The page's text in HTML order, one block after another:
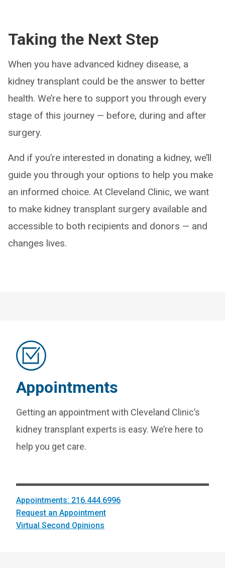
Taking the Next Step
When you have advanced kidney disease, a
kidney transplant could be the answer to better
health. We’re here to support you through every
stage of this journey — before, during and after
surgery.
And if you’re interested in donating a kidney, we’ll
guide you through your options to help you make
an informed choice. At Cleveland Clinic, we want
to make kidney transplant surgery available and
accessible to both recipients and donors — and
changes lives.
Appointments
Getting an appointment with Cleveland Clinic’s
kidney transplant experts is easy. We’re here to
help you get care.
Appointments: 216.444.6996
Request an Appointment
Virtual Second Opinions